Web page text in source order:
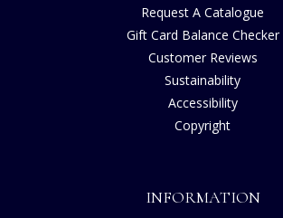
Request A Catalogue
Gift Card Balance Checker
Customer Reviews
Sustainability
Accessibility
Copyright
INFORMATION